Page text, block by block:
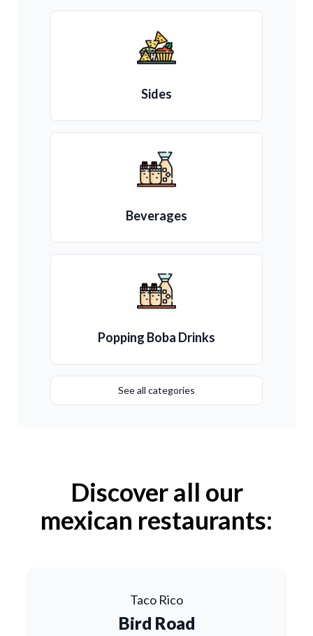
Sides
Beverages
Popping Boba Drinks
See all categories
Discover all our
mexican restaurants:
Taco Rico
Bird Road